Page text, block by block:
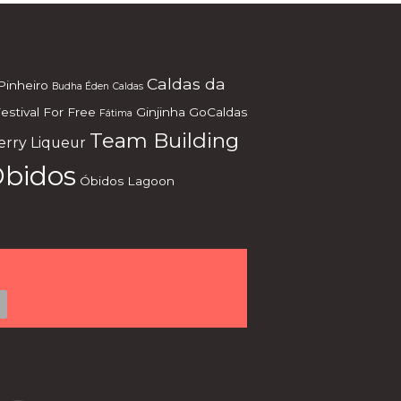
Budha Éden Caldas Caldas da
For Free Fátima Ginjinha GoCaldas
Liqueur Team Building
Óbidos Lagoon